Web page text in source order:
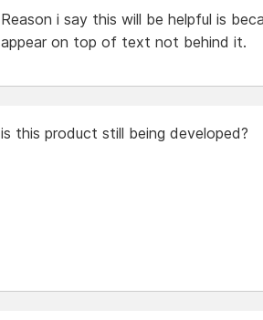
Reason i say this will be helpful is
appear on top of text not behind it.
is this product still being developed?